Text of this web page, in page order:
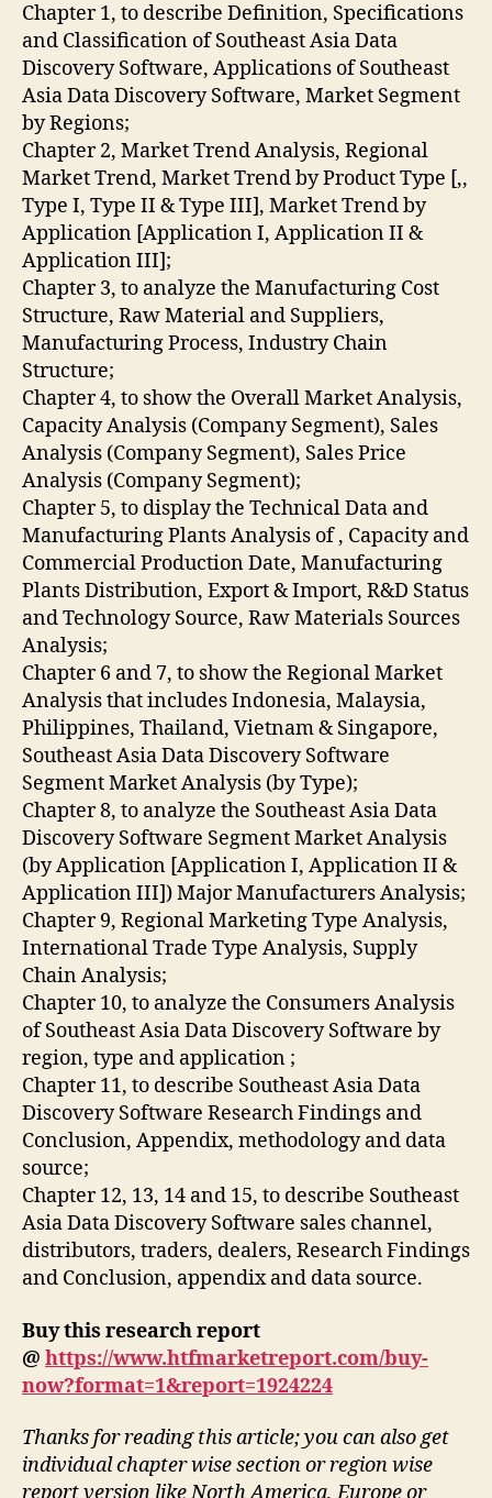
Chapter 1, to describe Definition, Specifications
and Classification of Southeast Asia Data
Discovery Software, Applications of Southeast
Asia Data Discovery Software, Market Segment
by Regions;
Chapter 2, Market Trend Analysis, Regional
Market Trend, Market Trend by Product Type [,,
Type I, Type II & Type III], Market Trend by
Application [Application I, Application II &
Application III];
Chapter 3, to analyze the Manufacturing Cost
Structure, Raw Material and Suppliers,
Manufacturing Process, Industry Chain
Structure;
Chapter 4, to show the Overall Market Analysis,
Capacity Analysis (Company Segment), Sales
Analysis (Company Segment), Sales Price
Analysis (Company Segment);
Chapter 5, to display the Technical Data and
Manufacturing Plants Analysis of , Capacity and
Commercial Production Date, Manufacturing
Plants Distribution, Export & Import, R&D Status
and Technology Source, Raw Materials Sources
Analysis;
Chapter 6 and 7, to show the Regional Market
Analysis that includes Indonesia, Malaysia,
Philippines, Thailand, Vietnam & Singapore,
Southeast Asia Data Discovery Software
Segment Market Analysis (by Type);
Chapter 8, to analyze the Southeast Asia Data
Discovery Software Segment Market Analysis
(by Application [Application I, Application II &
Application III]) Major Manufacturers Analysis;
Chapter 9, Regional Marketing Type Analysis,
International Trade Type Analysis, Supply
Chain Analysis;
Chapter 10, to analyze the Consumers Analysis
of Southeast Asia Data Discovery Software by
region, type and application ;
Chapter 11, to describe Southeast Asia Data
Discovery Software Research Findings and
Conclusion, Appendix, methodology and data
source;
Chapter 12, 13, 14 and 15, to describe Southeast
Asia Data Discovery Software sales channel,
distributors, traders, dealers, Research Findings
and Conclusion, appendix and data source.
Buy this research report
@ https://www.htfmarketreport.com/buy-
now?format=1&report=1924224
Thanks for reading this article; you can also get
individual chapter wise section or region wise